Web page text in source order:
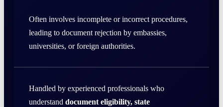
Often involves incomplete or incorrect procedures,
leading to document rejection by embassies,
universities, or foreign authorities.
Handled by experienced professionals who
understand document eligibility, state